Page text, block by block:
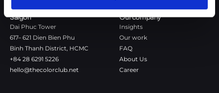
Saigon
Dai Phuc Tower
617– 621 Dien Bien Phu
Binh Thanh District, HCMC
+84 28 6291 5226
hello@thecolorclub.net
Our company
Insights
Our work
FAQ
About Us
Career